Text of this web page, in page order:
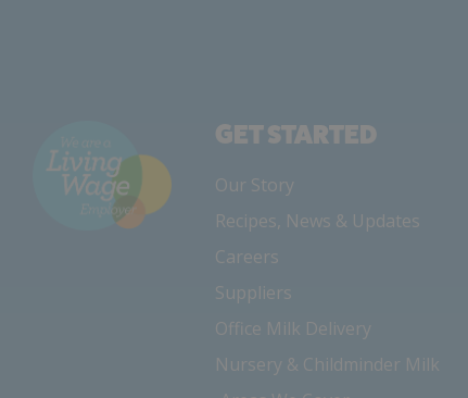
GET STARTED
Our Story
Recipes, News & Updates
Careers
Suppliers
Office Milk Delivery
Nursery & Childminder Milk